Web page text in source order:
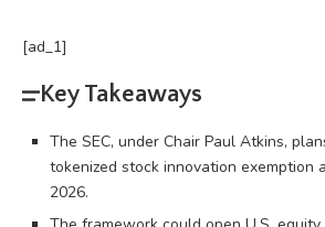
[ad_1]
Key Takeaways
The SEC, under Chair Paul Atkins,
tokenized stock innovation exemption
2026.